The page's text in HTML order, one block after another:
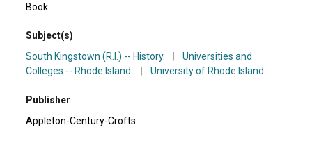
Book
Subject(s)
South Kingstown (R.I.) -- History.
Universities and
Colleges -- Rhode Island.
University of Rhode Island.
Publisher
Appleton-Century-Crofts